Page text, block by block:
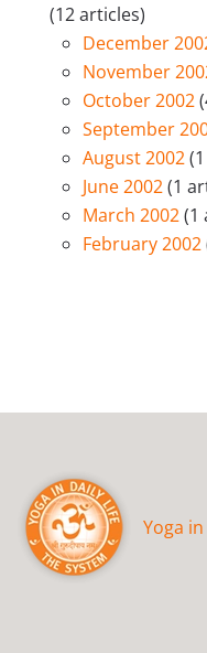
(12 articles)
December
November
October 2002
September
August 2002
June 2002(1
March 2002(1
February 2002
Yoga